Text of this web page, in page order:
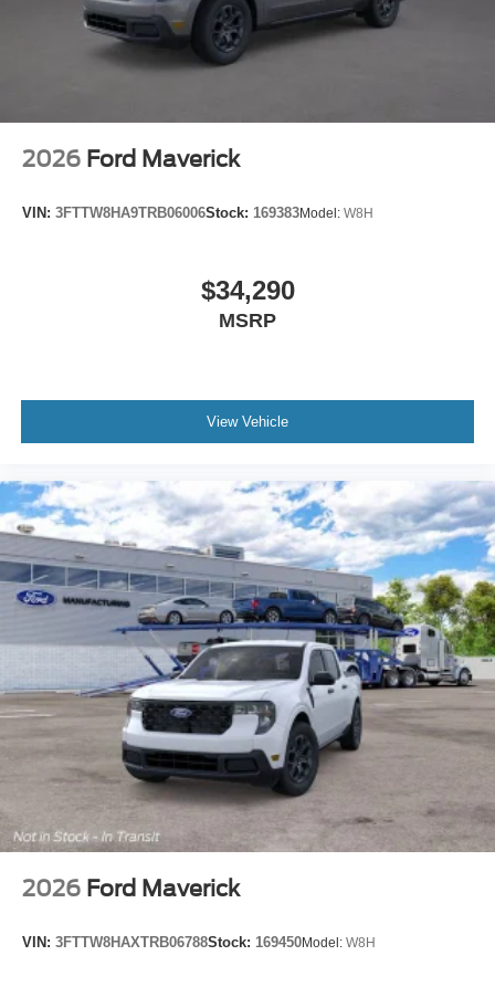
2026 Ford Maverick
VIN: 3FTTW8HA9TRB06006Stock: 169383Model: W8H
$34,290
MSRP
View Vehicle
2026 Ford Maverick
VIN: 3FTTW8HAXTRB06788Stock: 169450Model: W8H